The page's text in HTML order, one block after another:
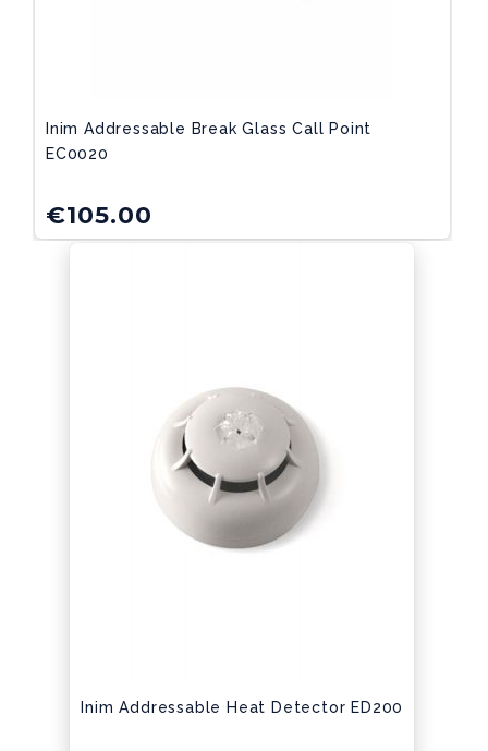
Inim Addressable Break Glass Call Point
EC0020
€105.00
Inim Addressable Heat Detector ED200